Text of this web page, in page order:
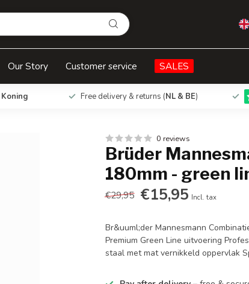
Our Story Customer service SALES
Koning Free delivery & returns (NL & BE)
0 reviews
Brüder
180mm - green
€29,95 €15,95 Incl. tax
Br&uuml;der Mannesmann
Premium Green Line uitvoering
staal met mat vernikkeld oppervlak